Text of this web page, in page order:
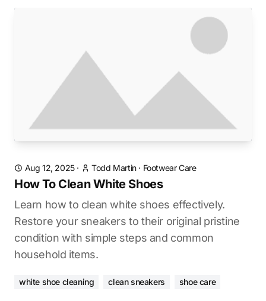
Aug 12, 2025· Todd Martin· Footwear Care
How To Clean White Shoes
Learn how to clean white shoes effectively.
Restore your sneakers to their original pristine
condition with simple steps and common
household items.
white shoe cleaning clean sneakers shoe care